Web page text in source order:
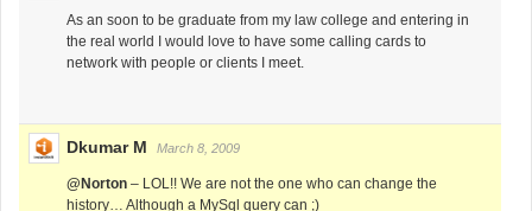
As an soon to be graduate from my law college and entering in
the real world I would love to have some calling cards to
network with people or clients I meet.
Dkumar M March 8, 2009
@Norton – LOL!! We are not the one who can change the
history… Although a MySql query can ;)